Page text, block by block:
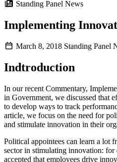
Standing Panel News
Implementing
March 8, 2018 Standing Panel
Indtroduction
In our recent Commentary,
in Government, we discussed that
to develop ways to track
article, we focus on the need for
and stimulate innovation in their
Political appointees can learn a lot
sector in stimulating innovation:
accepted that employees drive